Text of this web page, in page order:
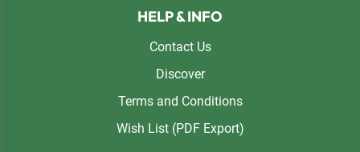
HELP & INFO
Contact Us
Discover
Terms and Conditions
Wish List (PDF Export)